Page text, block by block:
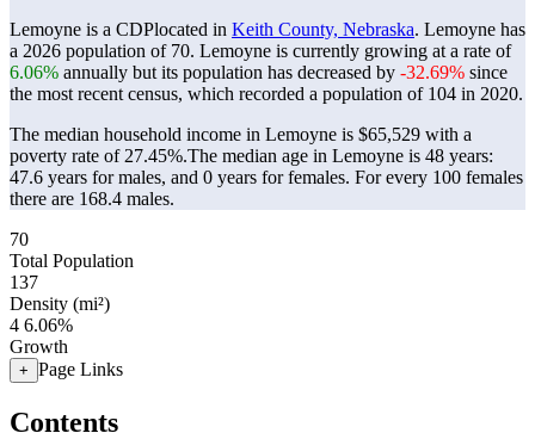
Lemoyne is a CDPlocated in Keith County, Nebraska. Lemoyne has
a 2026 population of 70. Lemoyne is currently growing at a rate of
6.06% annually but its population has decreased by -32.69% since
the most recent census, which recorded a population of 104 in 2020.
The median household income in Lemoyne is $65,529 with a
poverty rate of 27.45%.The median age in Lemoyne is 48 years:
47.6 years for males, and 0 years for females. For every 100 females
there are 168.4 males.
70
Total Population
137
Density (mi²)
4 6.06%
Growth
+ Page Links
Contents